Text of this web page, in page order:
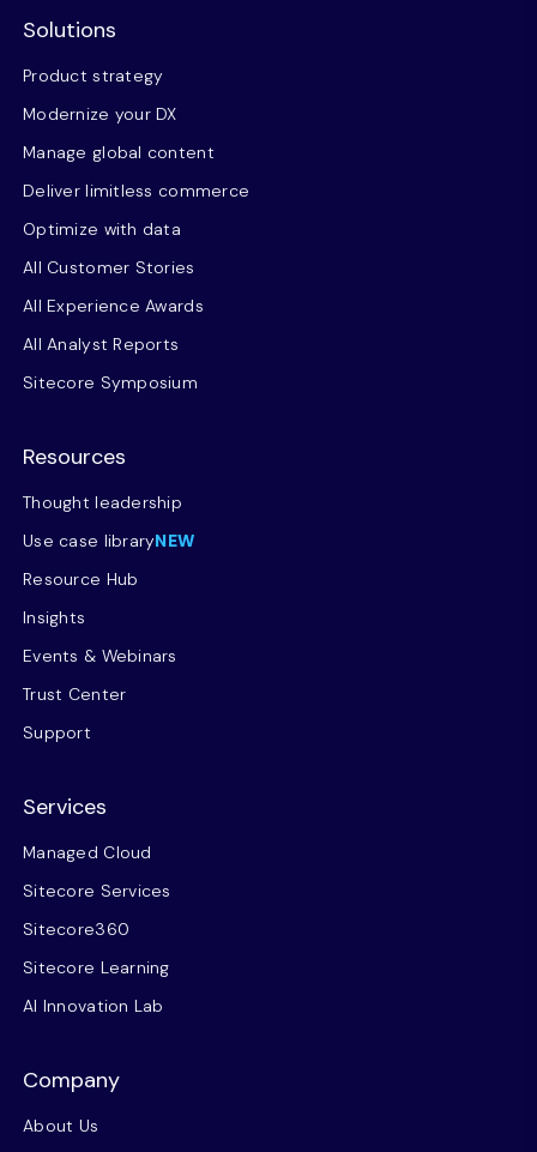
Solutions
Product strategy
Modernize your DX
Manage global content
Deliver limitless commerce
Optimize with data
All Customer Stories
All Experience Awards
All Analyst Reports
Sitecore Symposium
Resources
Thought leadership
Use case libraryNEW
Resource Hub
Insights
Events & Webinars
Trust Center
Support
Services
Managed Cloud
Sitecore Services
Sitecore360
Sitecore Learning
AI Innovation Lab
Company
About Us